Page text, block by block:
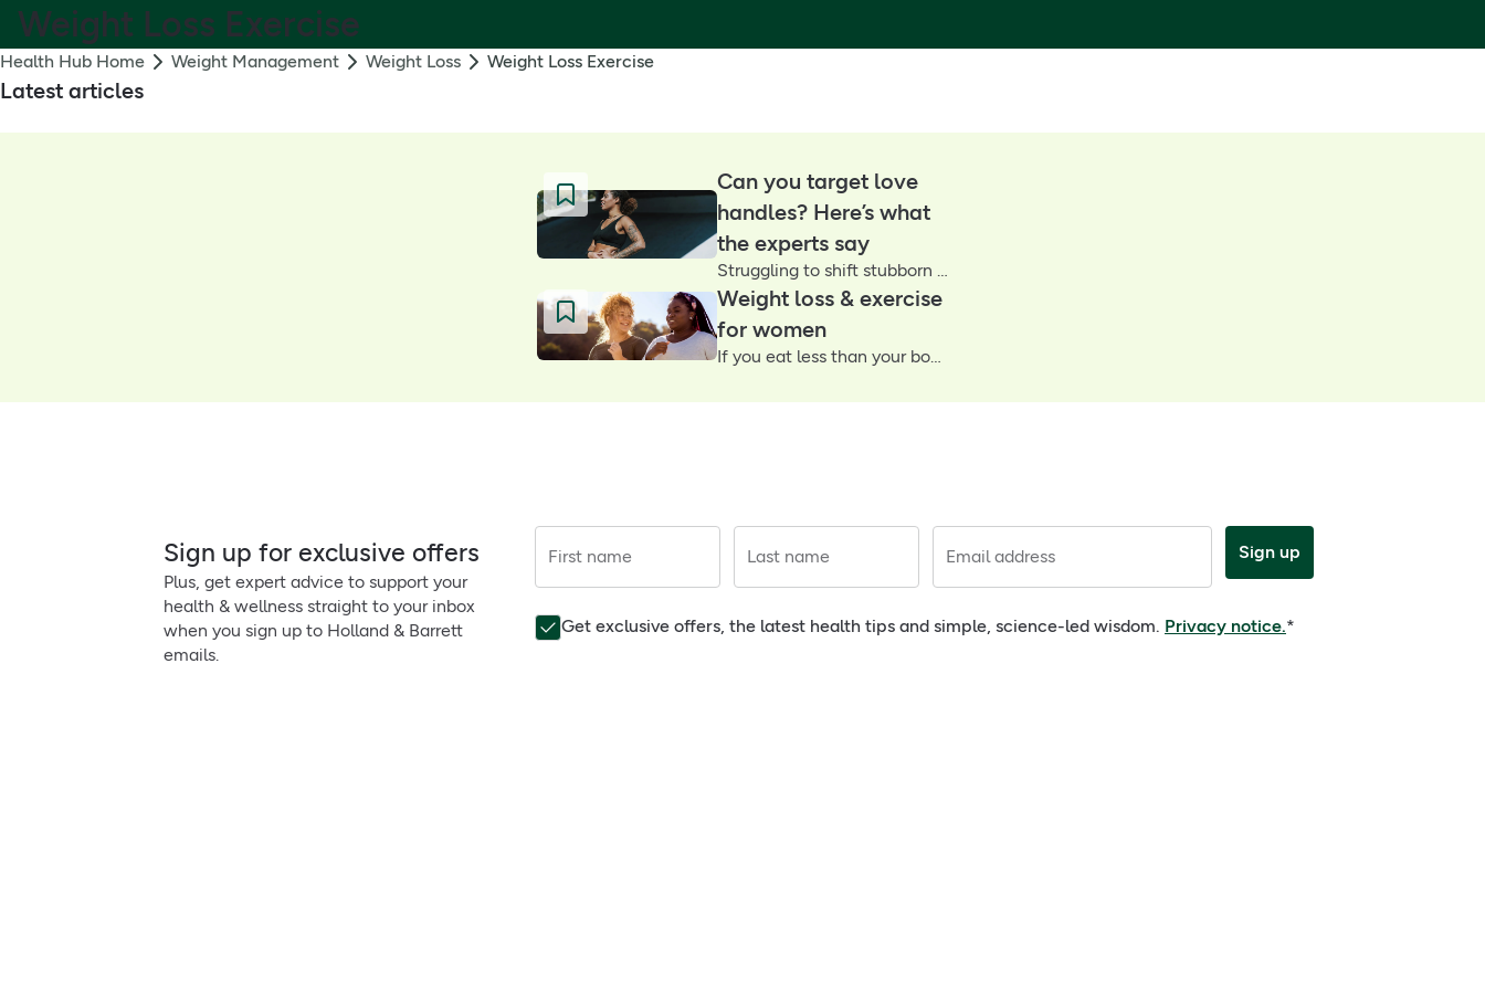
Weight Loss Exercise
Health Hub Home Weight Management Weight Loss Weight Loss Exercise
Latest articles
Can you target love
handles? Here’s what
the experts say
Struggling to shift stubborn love handles? You’re not alone. We asked two personal trainers what really works – and why consistency (not crunches) is key
Weight loss & exercise
for women
If you eat less than your body burns, the equation will make you lose weight. But as any woman will tell you, it’s not always that easy for us. Why is that?
Sign up for exclusive offers
Plus, get expert advice to support your
health & wellness straight to your inbox
when you sign up to Holland & Barrett
emails.
First name Last name Email address Sign up
Get exclusive offers, the latest health tips and simple, science-led wisdom. Privacy notice.*